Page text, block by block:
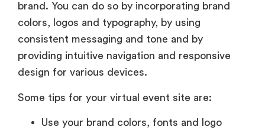
brand. You can do so by incorporating brand
colors, logos and typography, by using
consistent messaging and tone and by
providing intuitive navigation and responsive
design for various devices.
Some tips for your virtual event site are:
Use your brand colors, fonts and logo